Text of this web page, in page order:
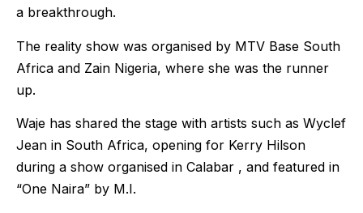
a breakthrough.
The reality show was organised by MTV Base South
Africa and Zain Nigeria, where she was the runner
up.
Waje has shared the stage with artists such as Wyclef
Jean in South Africa, opening for Kerry Hilson
during a show organised in Calabar , and featured in
“One Naira” by M.I.